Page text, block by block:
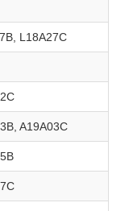
L18A27C
A19A03C